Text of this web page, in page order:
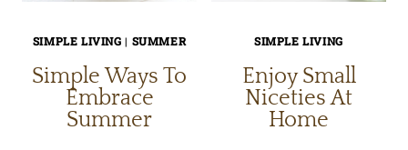
SIMPLE LIVING | SUMMER
Simple Ways To
Embrace
Summer
SIMPLE LIVING
Enjoy Small
Niceties At
Home